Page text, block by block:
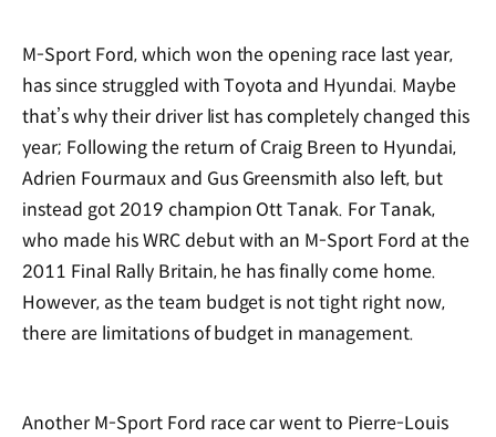
M-Sport Ford, which won the opening race last year,
has since struggled with Toyota and Hyundai. Maybe
that’s why their driver list has completely changed this
year; Following the return of Craig Breen to Hyundai,
Adrien Fourmaux and Gus Greensmith also left, but
instead got 2019 champion Ott Tanak. For Tanak,
who made his WRC debut with an M-Sport Ford at the
2011 Final Rally Britain, he has finally come home.
However, as the team budget is not tight right now,
there are limitations of budget in management.
Another M-Sport Ford race car went to Pierre-Louis